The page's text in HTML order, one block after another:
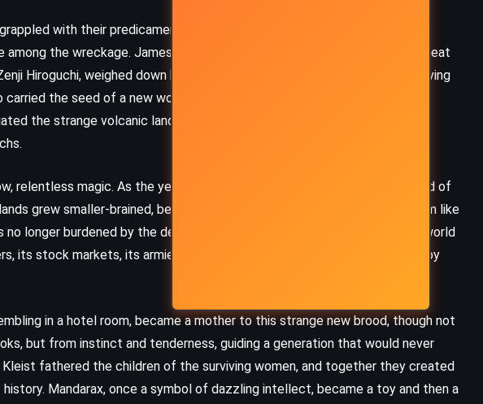
with their predicament. Mary Hepburn, stripped of her identity as
among the wreckage. James Wait, that master of deception, could not cheat
Hiroguchi, weighed down by genius and ambition, met a violent end, leaving
the seed of a new world. Selena MacIntosh, blind but perceptive,
the strange volcanic landscape. And Captain von Kleist, a quiet man of
relentless magic. As the years passed, evolution reshaped what remained of
grew smaller-brained, better adapted to their environment. They swam like
no longer burdened by the destructive ambitions of their ancestors. The world
its stock markets, its armies, its bombs – faded into silence, reclaimed by
in a hotel room, became a mother to this strange new brood, though not
but from instinct and tenderness, guiding a generation that would never
Kleist fathered the children of the surviving women, and together they created
Mandarax, once a symbol of dazzling intellect, became a toy and then a
SATIRE
Pratchett